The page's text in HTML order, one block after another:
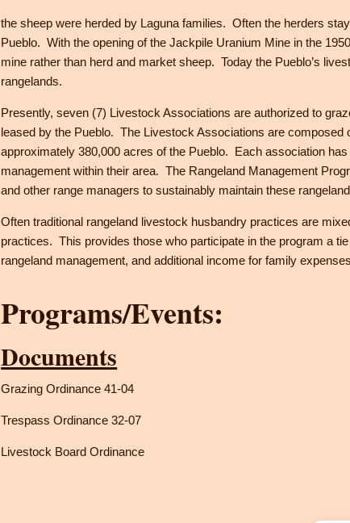
the sheep were herded by Laguna families. Often the herders
Pueblo. With the opening of the Jackpile Uranium Mine in the
mine rather than herd and market sheep. Today the Pueblo’s
rangelands.
Presently, seven (7) Livestock Associations are authorized to
leased by the Pueblo. The Livestock Associations are composed
approximately 380,000 acres of the Pueblo. Each association
management within their area. The Rangeland Management
and other range managers to sustainably maintain these
Often traditional rangeland livestock husbandry practices are
practices. This provides those who participate in the program a
rangeland management, and additional income for family
Programs/Events:
Documents
Grazing Ordinance 41-04
Trespass Ordinance 32-07
Livestock Board Ordinance